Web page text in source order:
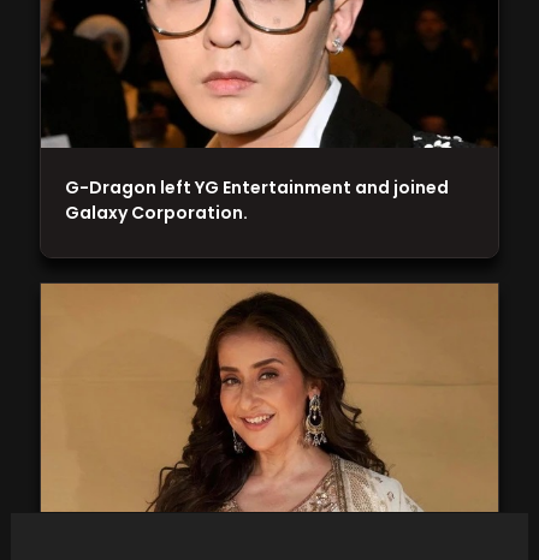
G-Dragon left YG Entertainment and joined
Galaxy Corporation.